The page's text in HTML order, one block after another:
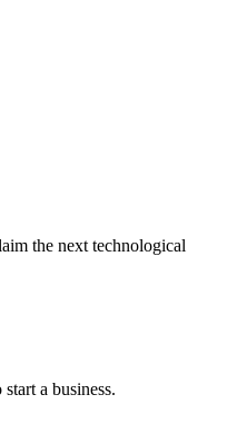
the next technological
a business.